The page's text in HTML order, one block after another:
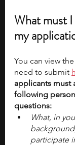
What must
my
You can view
need to submit
applicants must
following
questions:
What, in
participate